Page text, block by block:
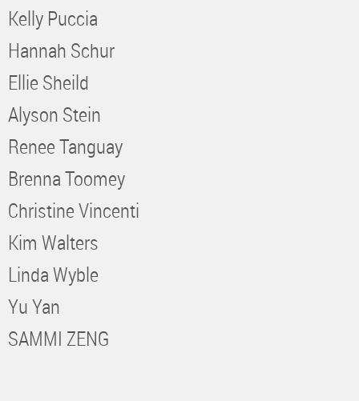
Kelly Puccia
Hannah Schur
Ellie Sheild
Alyson Stein
Renee Tanguay
Brenna Toomey
Christine Vincenti
Kim Walters
Linda Wyble
Yu Yan
SAMMI ZENG